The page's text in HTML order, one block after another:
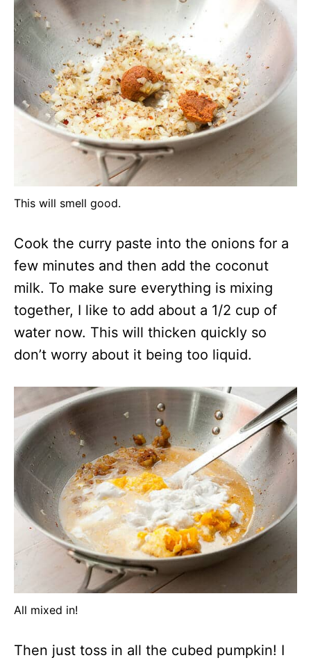
This will smell good.
Cook the curry paste into the onions for a
few minutes and then add the coconut
milk. To make sure everything is mixing
together, I like to add about a 1/2 cup of
water now. This will thicken quickly so
don’t worry about it being too liquid.
All mixed in!
Then just toss in all the cubed pumpkin! I